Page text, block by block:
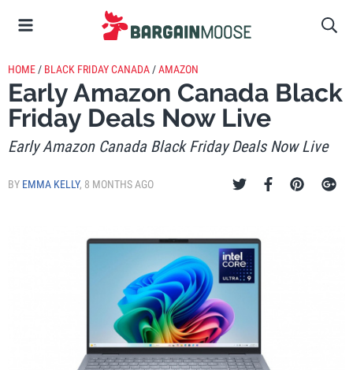
HOME / BLACK FRIDAY CANADA /AMAZON
Early Amazon Canada Black
Friday Deals Now Live
Early Amazon Canada Black Friday Deals Now Live
BY EMMA KELLY, 8 MONTHS AGO